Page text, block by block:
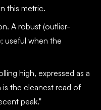
this metric.
A robust (outlier-
useful when the
high, expressed as a
the cleanest read of
peak."